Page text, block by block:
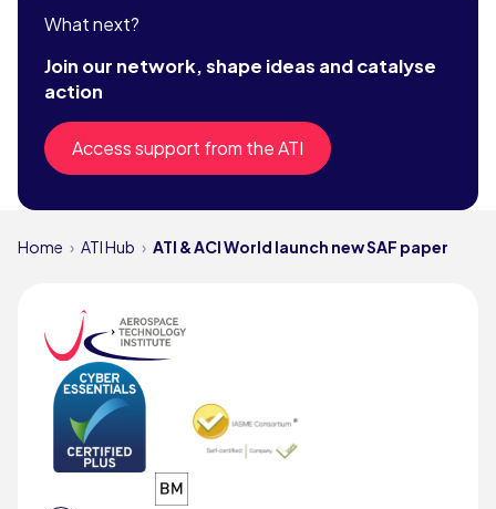
What next?
Join our network, shape ideas and catalyse
action
Access support from the ATI
Home ATI Hub ATI & ACI World launch new SAF paper